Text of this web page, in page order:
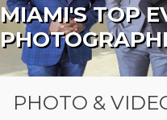
MIAMI'S TOP
PHOTO &